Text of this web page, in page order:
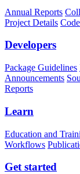
Annual Reports
Project Details
Developers
Package Guidelines
Announcements
Reports
Learn
Education and
Workflows
Get started